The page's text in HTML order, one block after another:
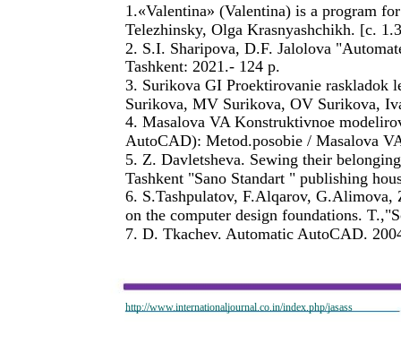
http://www.internationaljournal.co.in/index.php/jasass
1.«Valentina» (Valentina) is a program
Telezhinsky, Olga Krasnyashchikh. [c.
2. S.I. Sharipova, D.F. Jalolova
Tashkent: 2021.- 124 p.
3. Surikova GI Proektirovanie raskladok
Surikova, MV Surikova, OV Surikova,
4. Masalova VA Konstruktivnoe
AutoCAD): Metod.posobie / Masalova
5. Z. Davletsheva. Sewing their
Tashkent "Sano Standart " publishing
6. S.Tashpulatov, F.Alqarov,
on the computer design foundations.
7. D. Tkachev. Automatic AutoCAD.